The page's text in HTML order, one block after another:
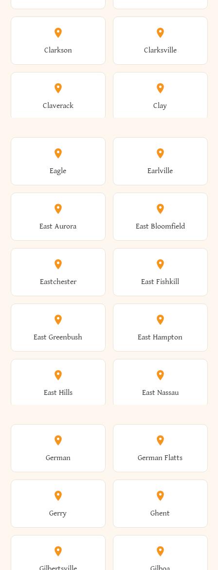
Andes Andover
Angelica Angola
Athens Atlantic Beach
Attica Auburn
Brockport Brocton
Bronxville Brookhaven
Brooklyn Brookville
Broome Brownville
Brunswick Brushton
Brutus Buffalo
Burdett Burke
Clarkson Clarksville
Claverack Clay
Clayton Clayville
Clermont Cleveland
Clifton Clifton Park
Clinton Clymer
Cobleskill Cochecton
Coeymans Cohoes
Colchester Cold Brook
Colden Coldspring
Eagle Earlville
East Aurora East Bloomfield
Eastchester East Fishkill
East Greenbush East Hampton
East Hills East Nassau
East Otto East Rochester
East Rockaway East Syracuse
East Williston Eaton
German German Flatts
Gerry Ghent